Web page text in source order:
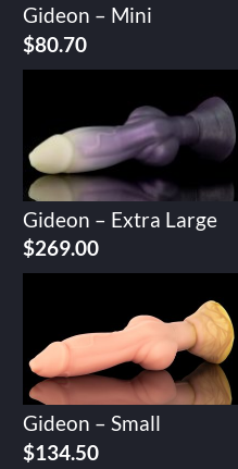
Gideon – Mini
$80.70
Gideon – Extra Large
$269.00
Gideon – Small
$134.50